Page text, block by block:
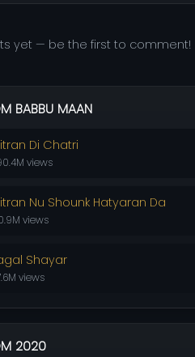
yet — be the first to comment!
BABBU MAAN
Di Chatri
views
Nu Shounk Hatyaran Da
views
Shayar
views
2020